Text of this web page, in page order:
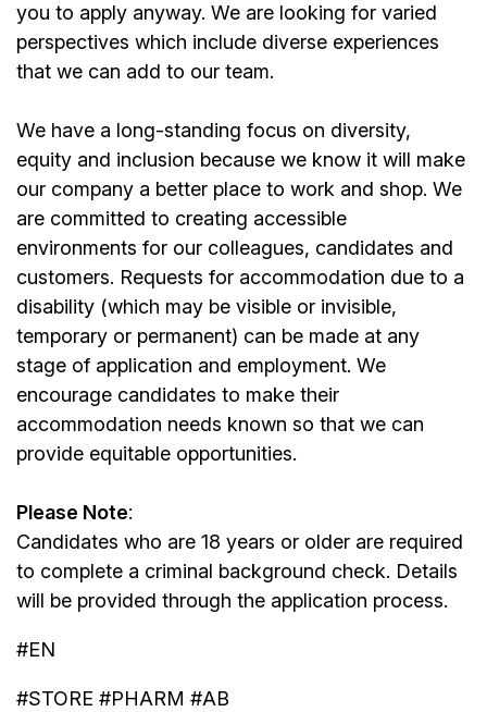
you to apply anyway. We are looking for varied
perspectives which include diverse experiences
that we can add to our team.
We have a long-standing focus on diversity,
equity and inclusion because we know it will make
our company a better place to work and shop. We
are committed to creating accessible
environments for our colleagues, candidates and
customers. Requests for accommodation due to a
disability (which may be visible or invisible,
temporary or permanent) can be made at any
stage of application and employment. We
encourage candidates to make their
accommodation needs known so that we can
provide equitable opportunities.
Please Note:
Candidates who are 18 years or older are required
to complete a criminal background check. Details
will be provided through the application process.
#EN
#STORE #PHARM #AB